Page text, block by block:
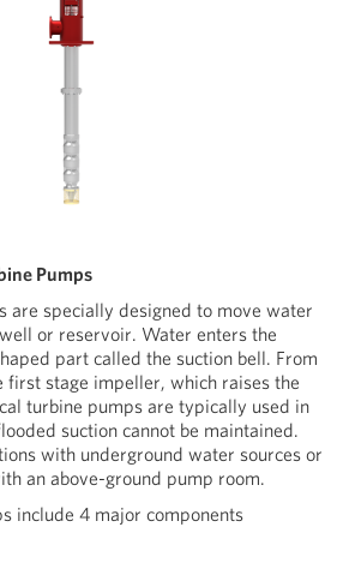
Pumps
are specially designed to move water
or reservoir. Water enters the
part called the suction bell. From
first stage impeller, which raises the
turbine pumps are typically used in
suction cannot be maintained.
with underground water sources or
an above-ground pump room.
include 4 major components